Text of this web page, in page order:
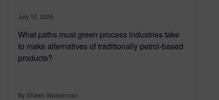
July 10, 2026
What paths must green process industries take
to make alternatives of traditionally petrol-based
products?
By Shawn Wasserman